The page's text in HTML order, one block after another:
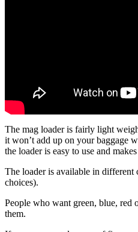
The mag loader is fairly light
it won’t add up on your baggage
the loader is easy to use and
The loader is available in different
choices).
People who want green, blue, red
them.